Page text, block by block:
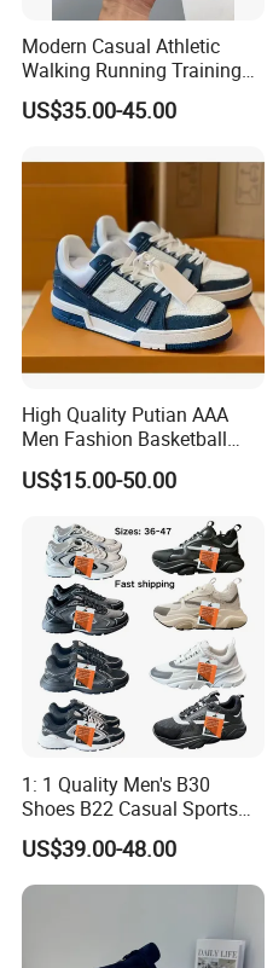
3. Long-term Partnership with
Have built Steady Supply Base.
factories.Factories focus on
production creativity, such as
process innovation and
4. QA System
QC assigned to supervise the
inspection QC team.
with independent Labs and in
chemically when production
Certifications
Modern Casual Athletic
Walking Running Training
Fitness Outdoor Daily Wear
Fashion Sneaker
US$35.00-45.00
High Quality Putian AAA
Men Fashion Basketball
Sneakers Shoes
US$15.00-50.00
1: 1 Quality Men's B30
Shoes B22 Casual Sports
Running Lady Sneaker Shoe
US$39.00-48.00